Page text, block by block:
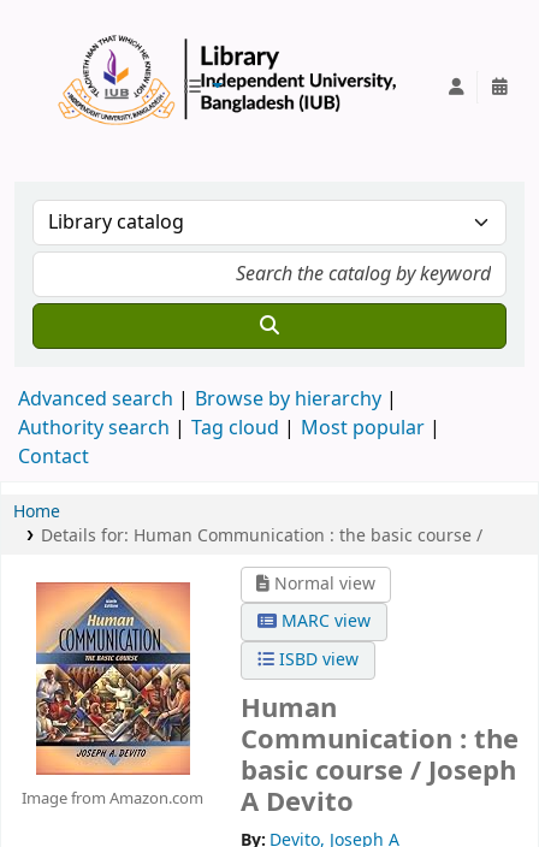
Advanced search
Browse by hierarchy
Authority search
Tag cloud
Most popular
Contact
Home
Details for: Human Communication : the basic course /
Image from Amazon.com
Normal view
MARC view
ISBD view
Human
Communication : the
basic course / Joseph
A Devito
By: Devito, Joseph A